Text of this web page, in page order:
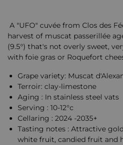
A "UFO" cuvée from Clos des
harvest of muscat passerillée
(9.5°) that's not overly sweet,
with foie gras or Roquefort
Grape variety: Muscat
Terroir: clay-limestone
Aging : In stainless steel vats
Serving : 10-12°c
Cellaring : 2024 -2035+
Tasting notes : Attractive
white fruit, candied fruit and